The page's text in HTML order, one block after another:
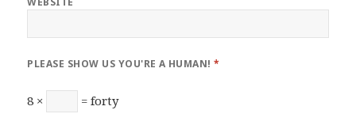
PLEASE SHOW US YOU'RE A HUMAN! *
8 × = forty